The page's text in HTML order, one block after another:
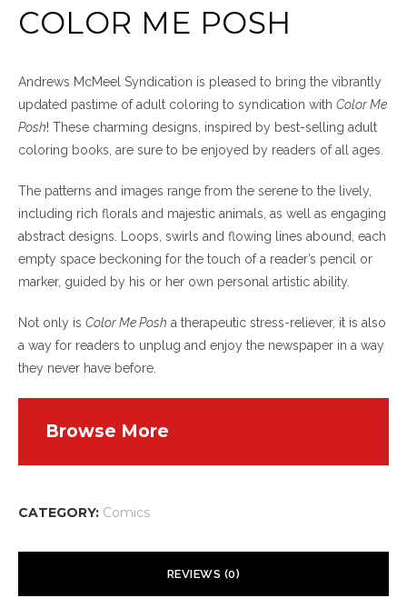
COLOR ME POSH
Andrews McMeel Syndication is pleased to bring the vibrantly
updated pastime of adult coloring to syndication with Color Me
Posh! These charming designs, inspired by best-selling adult
coloring books, are sure to be enjoyed by readers of all ages.
The patterns and images range from the serene to the lively,
including rich florals and majestic animals, as well as engaging
abstract designs. Loops, swirls and flowing lines abound, each
empty space beckoning for the touch of a reader’s pencil or
marker, guided by his or her own personal artistic ability.
Not only is Color Me Posh a therapeutic stress-reliever, it is also
a way for readers to unplug and enjoy the newspaper in a way
they never have before.
CATEGORY: Comics
Browse More
REVIEWS (0)